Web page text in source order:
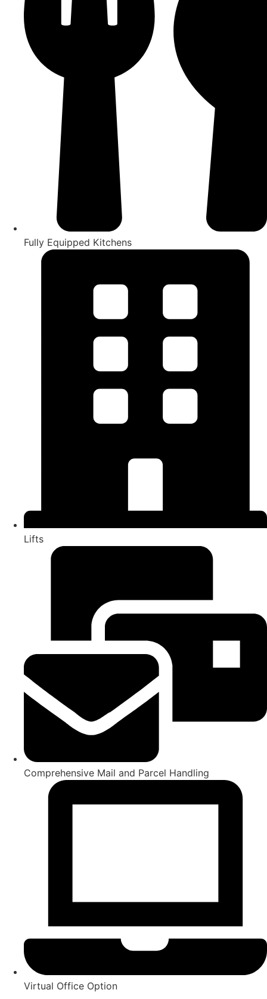
Fully Equipped Kitchens
Lifts
Comprehensive Mail and Parcel Handling
Virtual Office Option